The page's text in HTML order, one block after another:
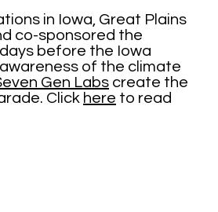
in Iowa, Great Plains
co-sponsored the
before the Iowa
of the climate
Gen Labs create the
Click here to read